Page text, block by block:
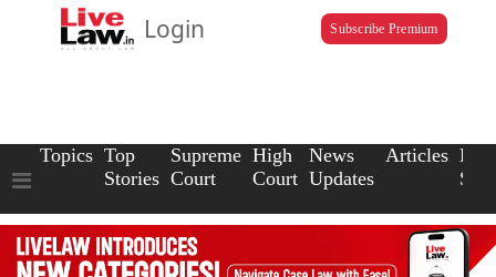
Login Subscribe Premium
Topics Top
Stories
Supreme
Court
High
Court
News
Updates
Articles Law